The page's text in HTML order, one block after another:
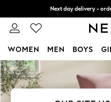
Skip to Main Content
Next day delivery -
Split the cost with
WOMEN MEN BOYS
For You
WOMEN
New In & Trending